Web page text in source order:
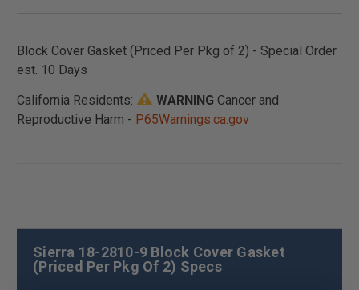
Block Cover Gasket (Priced Per Pkg of 2) - Special Order
est. 10 Days
California Residents:
WARNING Cancer and
Reproductive Harm - P65Warnings.ca.gov
Sierra 18-2810-9 Block Cover Gasket
(Priced Per Pkg Of 2) Specs